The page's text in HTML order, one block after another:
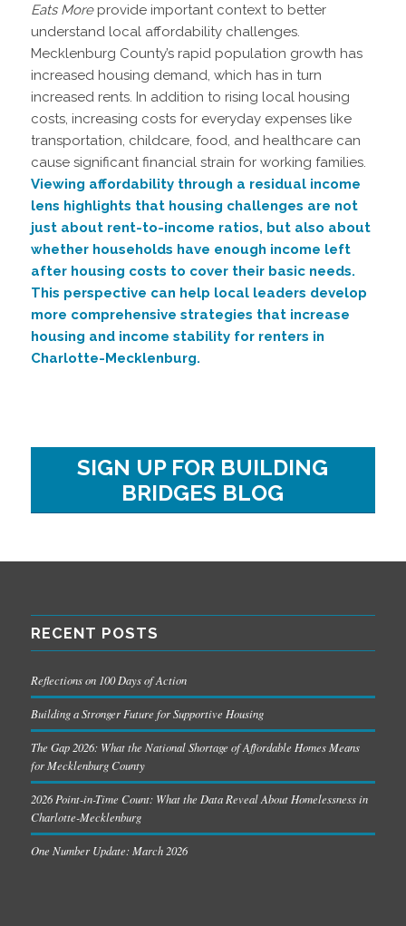
Eats Moreprovide important context to better
understand local affordability challenges.
Mecklenburg County’s rapid population growth has
increased housing demand, which has in turn
increased rents. In addition to rising local housing
costs, increasing costs for everyday expenses like
transportation, childcare, food, and healthcare can
cause significant financial strain for working families.
Viewing affordability through a residual income
lens highlights that housing challenges are not
just about rent-to-income ratios, but also about
whether households have enough income left
after housing costs to cover their basic needs.
This perspective can help local leaders develop
more comprehensive strategies that increase
housing and income stability for renters in
Charlotte-Mecklenburg.
SIGN UP FOR BUILDING
BRIDGES BLOG
RECENT POSTS
Reflections on 100 Days of Action
Building a Stronger Future for Supportive Housing
The Gap 2026: What the National Shortage of Affordable Homes Means
for Mecklenburg County
2026 Point-in-Time Count: What the Data Reveal About Homelessness in
Charlotte-Mecklenburg
One Number Update: March 2026